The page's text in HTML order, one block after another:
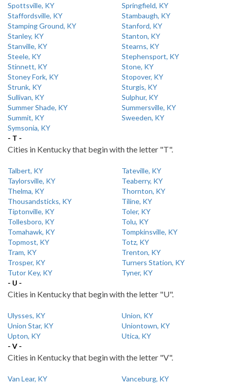
Spottsville, KY
Springfield, KY
Staffordsville, KY
Stambaugh, KY
Stamping Ground, KY
Stanford, KY
Stanley, KY
Stanton, KY
Stanville, KY
Stearns, KY
Steele, KY
Stephensport, KY
Stinnett, KY
Stone, KY
Stoney Fork, KY
Stopover, KY
Strunk, KY
Sturgis, KY
Sullivan, KY
Sulphur, KY
Summer Shade, KY
Summersville, KY
Summit, KY
Sweeden, KY
Symsonia, KY
- T -
Cities in Kentucky that begin with the letter "T".
Talbert, KY
Tateville, KY
Taylorsville, KY
Teaberry, KY
Thelma, KY
Thornton, KY
Thousandsticks, KY
Tiline, KY
Tiptonville, KY
Toler, KY
Tollesboro, KY
Tolu, KY
Tomahawk, KY
Tompkinsville, KY
Topmost, KY
Totz, KY
Tram, KY
Trenton, KY
Trosper, KY
Turners Station, KY
Tutor Key, KY
Tyner, KY
- U -
Cities in Kentucky that begin with the letter "U".
Ulysses, KY
Union, KY
Union Star, KY
Uniontown, KY
Upton, KY
Utica, KY
- V -
Cities in Kentucky that begin with the letter "V".
Van Lear, KY
Vanceburg, KY